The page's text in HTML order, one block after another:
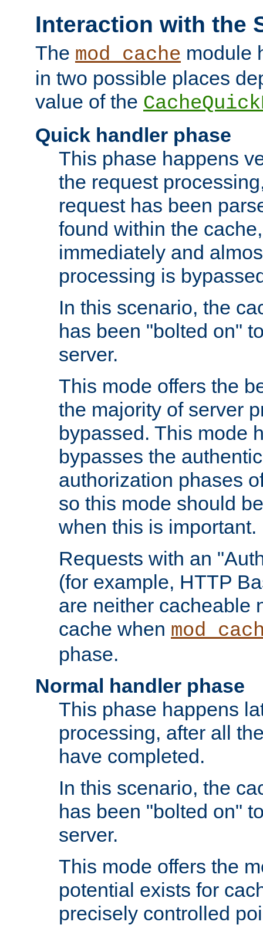
Interaction with the
The mod_cache module
in two possible places
value of the
Quick handler phase
This phase happens
the request
request has been
found within the
immediately and
processing is
In this scenario, the
has been "bolted on"
server.
This mode offers the
the majority of server
bypassed. This mode
bypasses the
authorization phases
so this mode should
when this is important.
Requests with an
(for example, HTTP
are neither cacheable
cache when
phase.
Normal handler phase
This phase happens
processing, after all
have completed.
In this scenario, the
has been "bolted on"
server.
This mode offers the
potential exists for
precisely controlled